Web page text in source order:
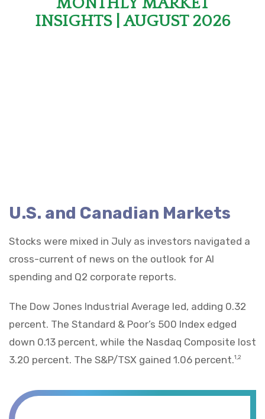
INSIGHTS | AUGUST 2026
U.S. and Canadian Markets
Stocks were mixed in July as investors navigated a
cross-current of news on the outlook for AI
spending and Q2 corporate reports.
The Dow Jones Industrial Average led, adding 0.32
percent. The Standard & Poor’s 500 Index edged
down 0.13 percent, while the Nasdaq Composite lost
3.20 percent. The S&P/TSX gained 1.06 percent.1,2